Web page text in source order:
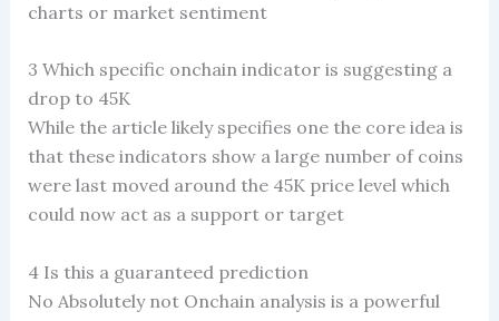
charts or market sentiment
3 Which specific onchain indicator is suggesting a
drop to 45K
While the article likely specifies one the core idea is
that these indicators show a large number of coins
were last moved around the 45K price level which
could now act as a support or target
4 Is this a guaranteed prediction
No Absolutely not Onchain analysis is a powerful